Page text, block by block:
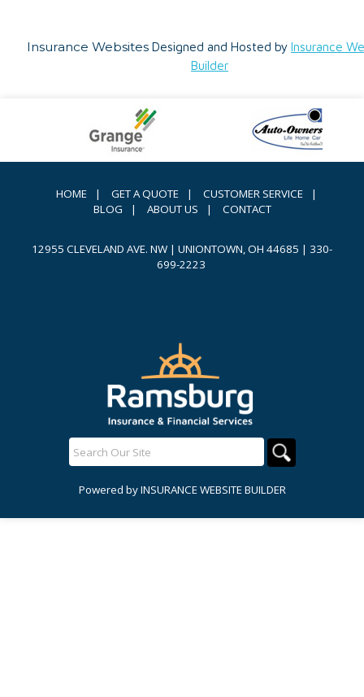
Insurance Websites Designed and Hosted by Insurance
Builder
HOME | GET A QUOTE | CUSTOMER SERVICE
|
BLOG
| ABOUT US | CONTACT
12955 CLEVELAND AVE. NW | UNIONTOWN, OH 44685 | 330-
699-2223
Powered byINSURANCE WEBSITE BUILDER